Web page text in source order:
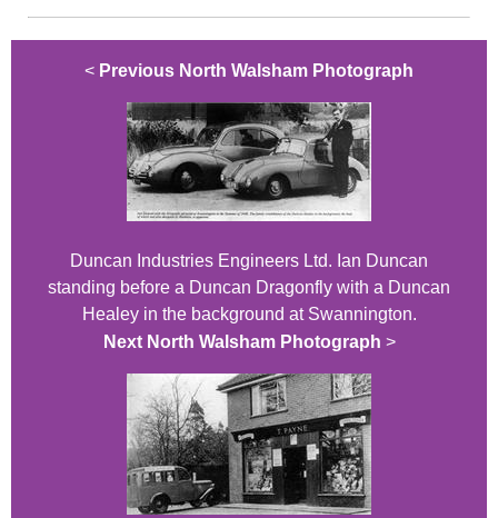
< Previous North Walsham Photograph
Duncan Industries Engineers Ltd. Ian Duncan
standing before a Duncan Dragonfly with a Duncan
Healey in the background at Swannington.
Next North Walsham Photograph >